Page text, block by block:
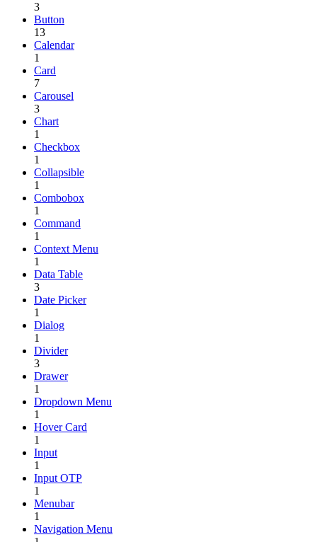
3
Button
13
Calendar
1
Card
7
Carousel
3
Chart
1
Checkbox
1
Collapsible
1
Combobox
1
Command
1
Context Menu
1
Data Table
3
Date Picker
1
Dialog
1
Divider
3
Drawer
1
Dropdown Menu
1
Hover Card
1
Input
1
Input OTP
1
Menubar
1
Navigation Menu